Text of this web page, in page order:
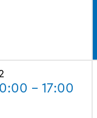
- 17:00